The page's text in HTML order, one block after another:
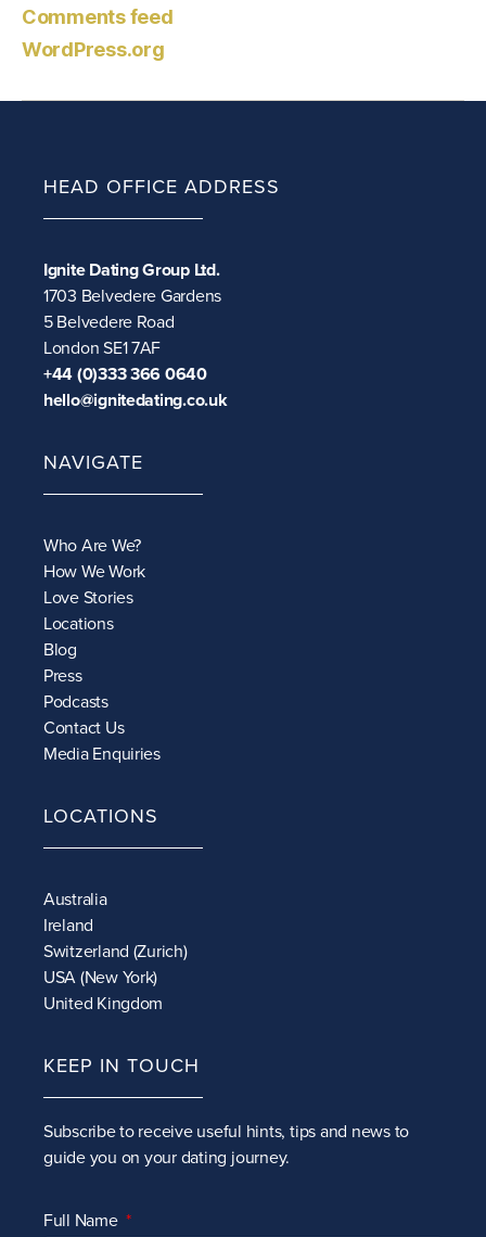
Comments feed
WordPress.org
HEAD OFFICE ADDRESS
Ignite Dating Group Ltd.
1703 Belvedere Gardens
5 Belvedere Road
London SE1 7AF
+44 (0)333 366 0640
hello@ignitedating.co.uk
NAVIGATE
Who Are We?
How We Work
Love Stories
Locations
Blog
Press
Podcasts
Contact Us
Media Enquiries
LOCATIONS
Australia
Ireland
Switzerland (Zurich)
USA (New York)
United Kingdom
KEEP IN TOUCH
Subscribe to receiveuseful hints, tips and news to
guide you on your dating journey.
Full Name